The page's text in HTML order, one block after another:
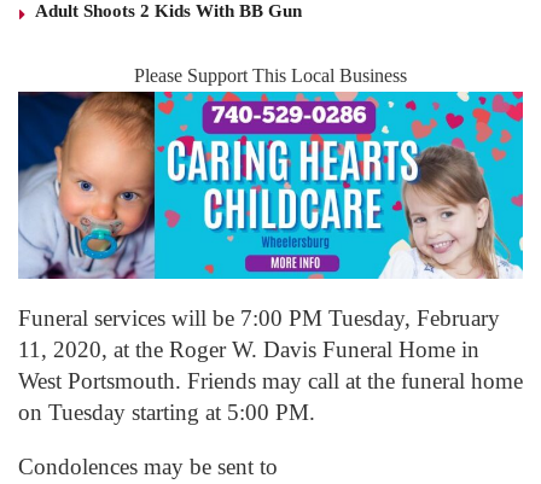
Adult Shoots 2 Kids With BB Gun
Please Support This Local Business
Funeral services will be 7:00 PM Tuesday, February
11, 2020, at the Roger W. Davis Funeral Home in
West Portsmouth. Friends may call at the funeral home
on Tuesday starting at 5:00 PM.
Condolences may be sent to